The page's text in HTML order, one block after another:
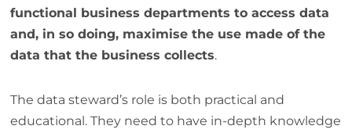
functional business departments to access data
and, in so doing, maximise the use made of the
data that the business collects.
The data steward’s role is both practical and
educational. They need to have in-depth knowledge